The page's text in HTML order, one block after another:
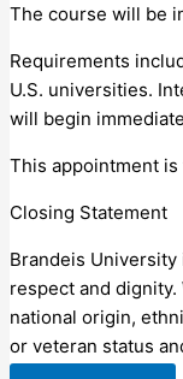
The course will be
Requirements
U.S. universities.
will begin
This appointment
Closing Statement
Brandeis
respect and
national origin,
or veteran status